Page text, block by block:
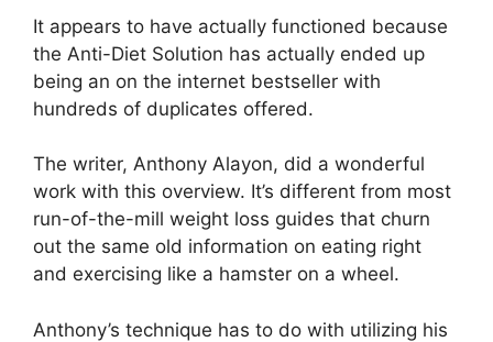
It appears to have actually functioned because
the Anti-Diet Solution has actually ended up
being an on the internet bestseller with
hundreds of duplicates offered.
The writer, Anthony Alayon, did a wonderful
work with this overview. It’s different from most
run-of-the-mill weight loss guides that churn
out the same old information on eating right
and exercising like a hamster on a wheel.
Anthony’s technique has to do with utilizing his